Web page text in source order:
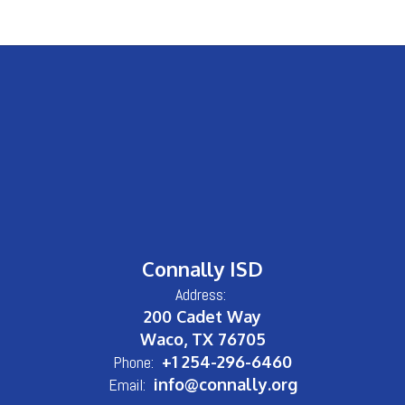
Connally ISD
Address:
200 Cadet Way
Waco, TX 76705
Phone: +1 254-296-6460
Email: info@connally.org